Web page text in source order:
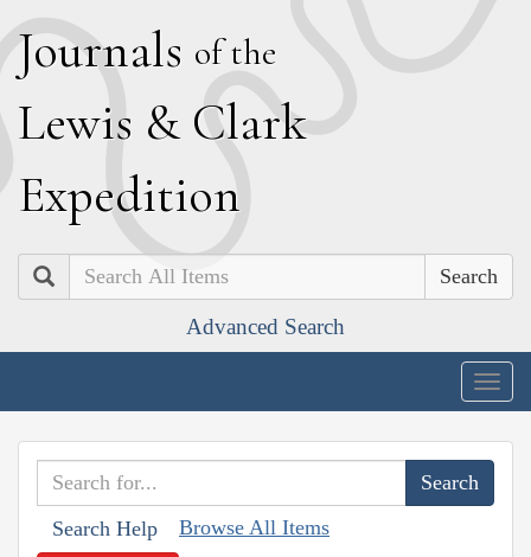
Journals of the
Lewis & Clark
Expedition
Search
Advanced Search
Search Help Browse All Items